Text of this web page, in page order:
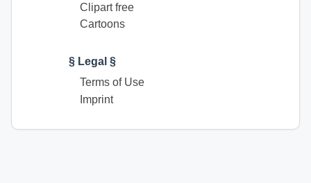
Clipart free
Cartoons
§ Legal §
Terms of Use
Imprint